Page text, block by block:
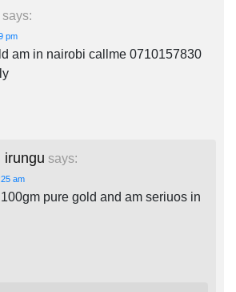
says:
pm
am in nairobi callme 0710157830
irungu says:
am
pure gold and am seriuos in